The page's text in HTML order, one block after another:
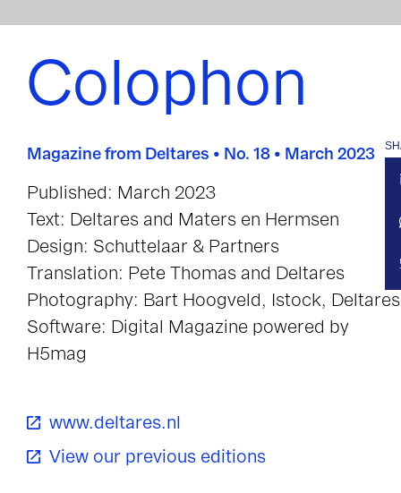
Colophon
Magazine from Deltares • No. 18 • March 2023
Published: March 2023
Text: Deltares and Maters en Hermsen
Design: Schuttelaar & Partners
Translation: Pete Thomas and Deltares
Photography: Bart Hoogveld, Istock, Deltares
Software: Digital Magazine powered by
H5mag
www.deltares.nl
View our previous editions